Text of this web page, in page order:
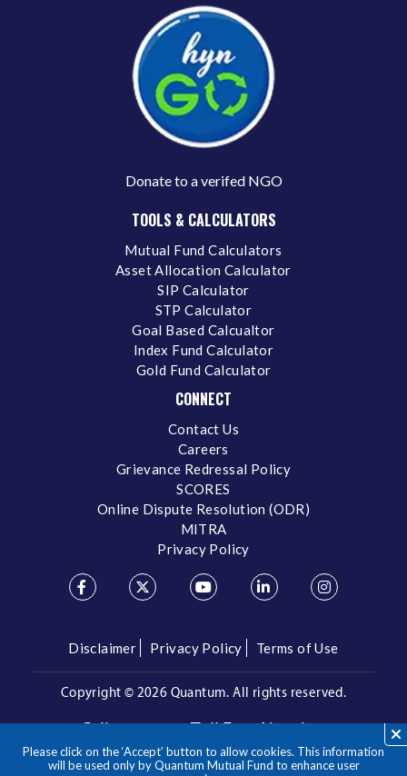
Please click on the ‘Accept’ button to allow cookies. This information
will be used only by Quantum Mutual Fund to enhance user
Donate to a verifed NGO
TOOLS & CALCULATORS
Mutual Fund Calculators
Asset Allocation Calculator
SIP Calculator
STP Calculator
Goal Based Calcualtor
Index Fund Calculator
Gold Fund Calculator
CONNECT
Contact Us
Careers
Grievance Redressal Policy
SCORES
Online Dispute Resolution (ODR)
MITRA
Privacy Policy
Disclaimer Privacy Policy Terms of Use
Copyright © 2026 Quantum. All rights reserved.
Call us on our Toll Free Number
1800 209 3863/1800 22 3863